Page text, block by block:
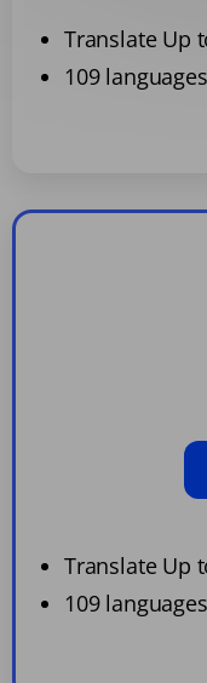
Translate Up
109 languages
Translate Up
109 languages